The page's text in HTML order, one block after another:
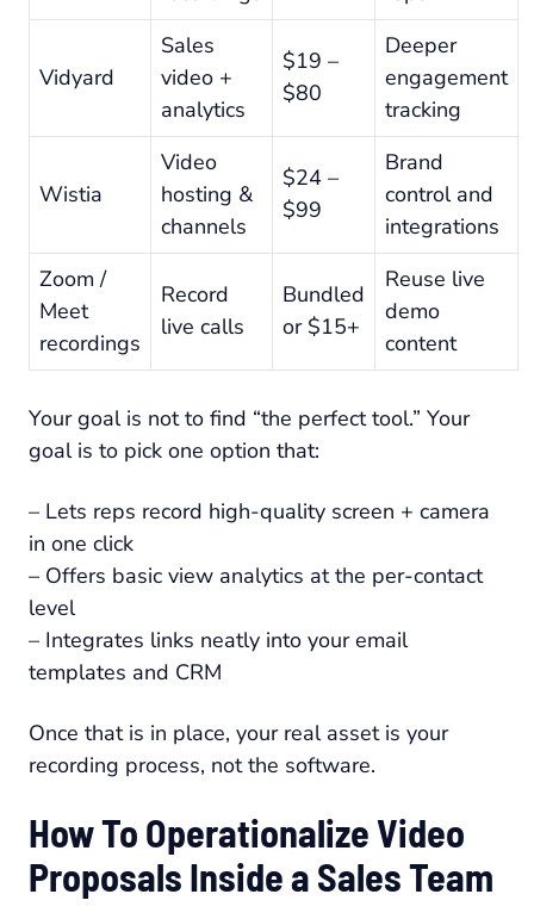
Vidyard
Sales
video +
analytics
$19 –
$80
Deeper
engagement
tracking
Wistia
Video
hosting &
channels
$24 –
$99
Brand
control and
integrations
Zoom /
Meet
recordings
Record
live calls
Bundled
or $15+
Reuse live
demo
content
Your goal is not to find “the perfect tool.” Your
goal is to pick one option that:
– Lets reps record high-quality screen + camera
in one click
– Offers basic view analytics at the per-contact
level
– Integrates links neatly into your email
templates and CRM
Once that is in place, your real asset is your
recording process, not the software.
How To Operationalize Video
Proposals Inside a Sales Team